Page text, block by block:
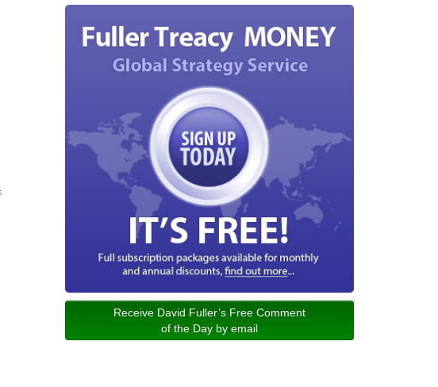
Receive David Fuller’s Free Comment
of the Day by email